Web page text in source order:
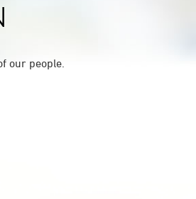
our people.